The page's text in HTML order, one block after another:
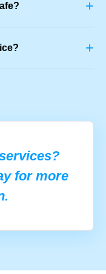
+
+
for more